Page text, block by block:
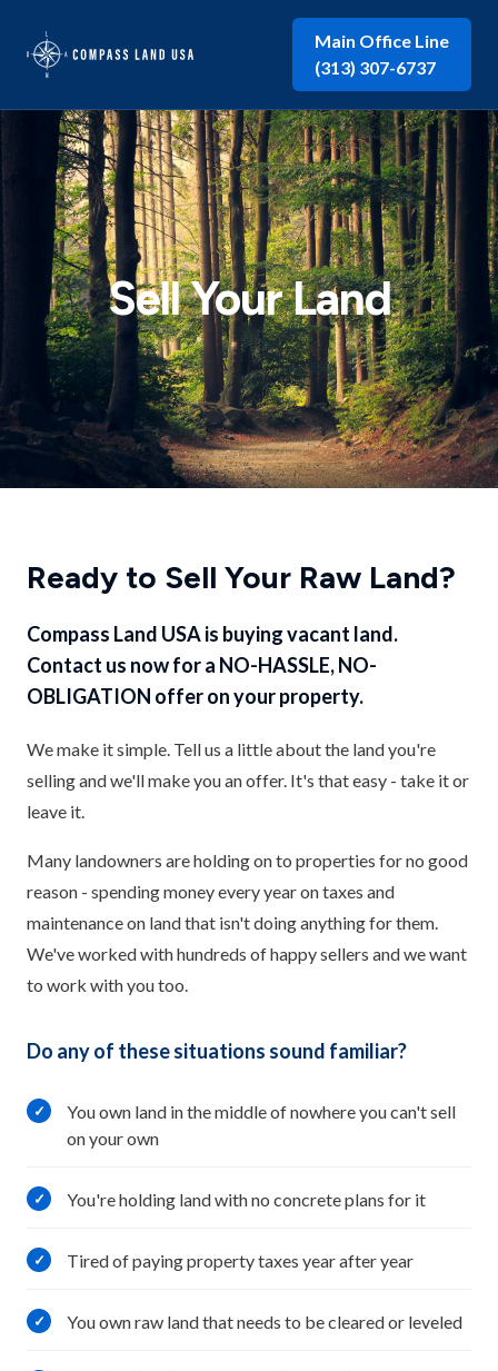
Main Office Line
(313) 307-6737
Sell Your Land
Ready to Sell Your Raw Land?
Compass Land USA is buying vacant land.
Contact us now for a NO-HASSLE, NO-
OBLIGATION offer on your property.
We make it simple. Tell us a little about the land you're
selling and we'll make you an offer. It's that easy - take it or
leave it.
Many landowners are holding on to properties for no good
reason - spending money every year on taxes and
maintenance on land that isn't doing anything for them.
We've worked with hundreds of happy sellers and we want
to work with you too.
Do any of these situations sound familiar?
✓
You own land in the middle of nowhere you can't sell
on your own
✓ You're holding land with no concrete plans for it
✓ Tired of paying property taxes year after year
✓ You own raw land that needs to be cleared or leveled